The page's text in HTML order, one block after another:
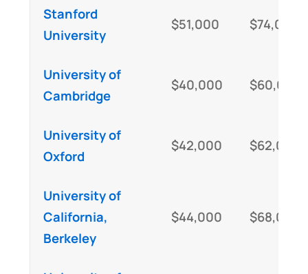
Stanford
University
$51,000 $74,000
University of
Cambridge
$40,000 $60,000
University of
Oxford
$42,000 $62,000
University of
California,
Berkeley
$44,000 $68,000